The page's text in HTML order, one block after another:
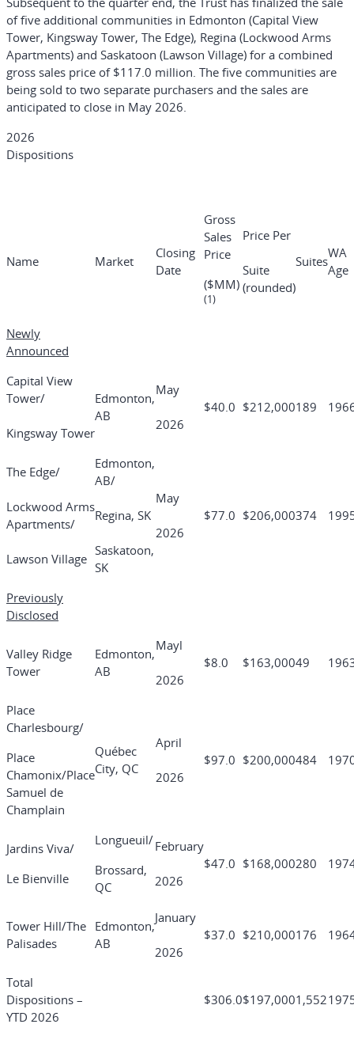
of five additional communities in Edmonton (Capital View
Tower, Kingsway Tower, The Edge), Regina (Lockwood Arms
Apartments) and Saskatoon (Lawson Village) for a combined
gross sales price of $117.0 million. The five communities are
being sold to two separate purchasers and the sales are
anticipated to close in May 2026.
2026
Dispositions
Name Market
Closing
Date
Gross
Sales
Price
($MM)
(1)
Price Per
Suite
(rounded)
Suites
WA
Age
Newly
Announced
Capital View
Tower/
Kingsway Tower
Edmonton,
AB
May
2026
$40.0 $212,000189
The Edge/
Lockwood Arms
Apartments/
Lawson Village
Edmonton,
AB/
Regina, SK
Saskatoon,
SK
May
2026
$77.0 $206,000374
Previously
Disclosed
Valley Ridge
Tower
Edmonton,
AB
Mayl
2026
$8.0 $163,00049
Place
Charlesbourg/
Place
Chamonix/Place
Samuel de
Champlain
Québec
City, QC
April
2026
$97.0 $200,000484
Jardins Viva/
Le Bienville
Longueuil/
Brossard,
QC
February
2026
$47.0 $168,000280
Tower Hill/The
Palisades
Edmonton,
AB
January
2026
$37.0 $210,000176
Total
Dispositions –
YTD 2026
$306.0$197,0001,552